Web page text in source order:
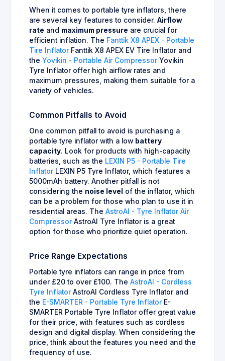
When it comes to portable tyre inflators, there
are several key features to consider. Airflow
rate and maximum pressure are crucial for
efficient inflation. The Fanttik X8 APEX - Portable
Tire Inflator Fanttik X8 APEX EV Tire Inflator and
the Yovikin - Portable Air Compressor Yovikin
Tyre Inflator offer high airflow rates and
maximum pressures, making them suitable for a
variety of vehicles.
Common Pitfalls to Avoid
One common pitfall to avoid is purchasing a
portable tyre inflator with a low battery
capacity. Look for products with high-capacity
batteries, such as the LEXIN P5 - Portable Tire
Inflator LEXIN P5 Tyre Inflator, which features a
5000mAh battery. Another pitfall is not
considering the noise level
of the inflator, which
can be a problem for those who plan to use it in
residential areas. The AstroAI - Tyre Inflator Air
Compressor AstroAI Tyre Inflator is a great
option for those who prioritize quiet operation.
Price Range Expectations
Portable tyre inflators can range in price from
under £20 to over £100. The AstroAI - Cordless
Tyre Inflator AstroAI Cordless Tyre Inflator and
the E-SMARTER - Portable Tyre Inflator E-
SMARTER Portable Tyre Inflator offer great value
for their price, with features such as cordless
design and digital display. When considering the
price, think about the features you need and the
frequency of use.